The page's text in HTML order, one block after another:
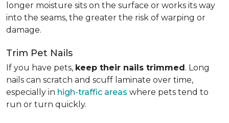
longer moisture sits on the surface or works its way
into the seams, the greater the risk of warping or
damage.
Trim Pet Nails
If you have pets, keep their nails trimmed. Long
nails can scratch and scuff laminate over time,
especially in high-traffic areas where pets tend to
run or turn quickly.